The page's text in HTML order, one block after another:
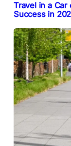
Travel in a Car
Success in